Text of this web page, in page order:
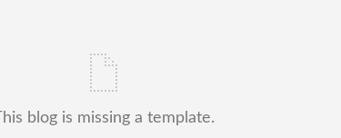
This blog is missing a template.